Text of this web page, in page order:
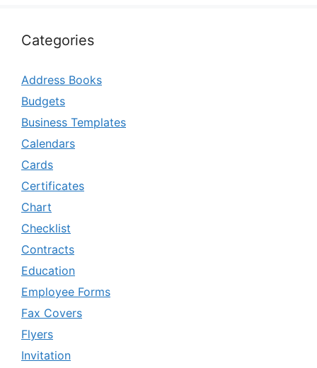
Categories
Address Books
Budgets
Business Templates
Calendars
Cards
Certificates
Chart
Checklist
Contracts
Education
Employee Forms
Fax Covers
Flyers
Invitation